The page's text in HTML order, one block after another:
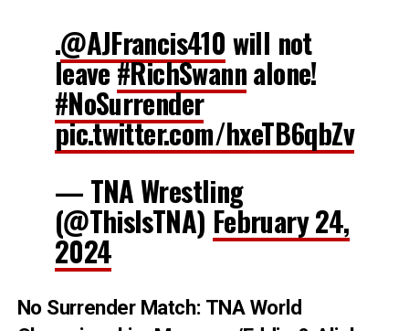
.@AJFrancis410 will not
leave#RichSwannalone!
#NoSurrender
pic.twitter.com/hxeTB6qbZv
— TNA Wrestling
(@ThisIsTNA) February 24,
2024
No Surrender Match: TNA World